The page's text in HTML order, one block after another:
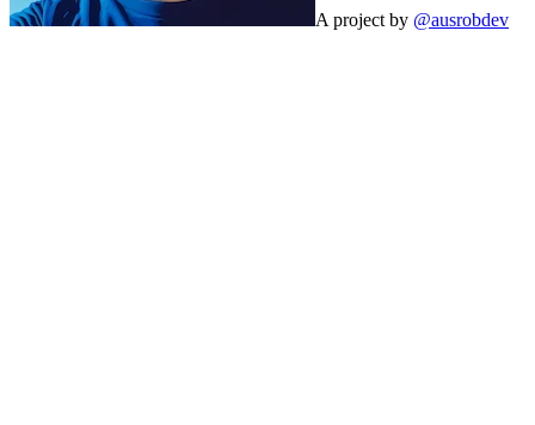
A project by @ausrobdev